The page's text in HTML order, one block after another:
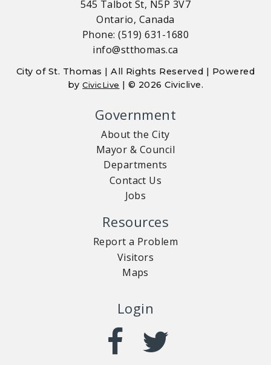
545 Talbot St, N5P 3V7
Ontario, Canada
Phone: (519) 631-1680
info@stthomas.ca
City of St. Thomas | All Rights Reserved | Powered
byCivicLive | © 2026 Civiclive.
Government
About the City
Mayor & Council
Departments
Contact Us
Jobs
Resources
Report a Problem
Visitors
Maps
Login